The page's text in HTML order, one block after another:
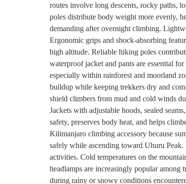
routes involve long descents, rocky paths,
poles distribute body weight more evenly,
demanding after overnight climbing.
Ergonomic grips and shock-absorbing
high altitude. Reliable hiking poles
waterproof jacket and pants are essential
especially within rainforest and moorland
buildup while keeping trekkers dry and
shield climbers from mud and cold winds
Jackets with adjustable hoods, sealed
safety, preserves body heat, and helps
Kilimanjaro climbing accessory because
safely while ascending toward Uhuru
activities. Cold temperatures on the
headlamps are increasingly popular
during rainy or snowy conditions